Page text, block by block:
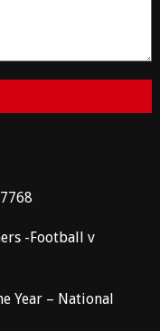
-Football v
Year – National